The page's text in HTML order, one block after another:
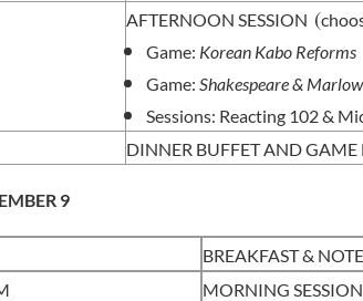
AFTERNOON SESSION (
Game: Korean Kabo Reforms
Game:Shakespeare &
Sessions: Reacting 102 &
DINNER BUFFET AND
9
BREAKFAST &
MORNING